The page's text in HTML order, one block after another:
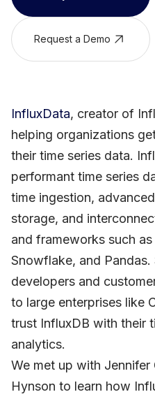
Request a Demo
InfluxData, creator of
helping organizations
their time series data.
performant time series
time ingestion,
storage, and
and frameworks such
Snowflake, and Pandas.
developers and
to large enterprises like
trust InfluxDB with their
analytics.
We met up with Jennifer
Hynson to learn how